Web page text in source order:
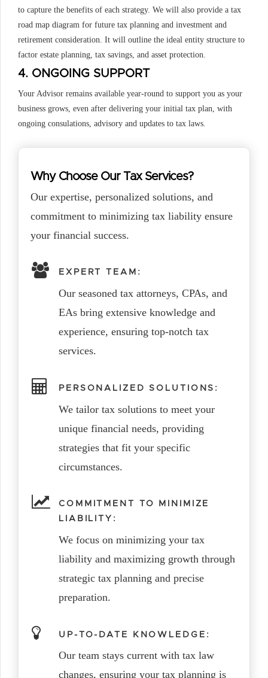
to capture the benefits of each strategy. We will also provide a tax
road map diagram for future tax planning and investment and
retirement consideration. It will outline the ideal entity structure to
factor estate planning, tax savings, and asset protection.
4. ONGOING SUPPORT
Your Advisor remains available year-round to support you as your
business grows, even after delivering your initial tax plan, with
ongoing consulations, advisory and updates to tax laws.
Why Choose Our Tax Services?
Our expertise, personalized solutions, and
commitment to minimizing tax liability ensure
your financial success.
EXPERT TEAM:
Our seasoned tax attorneys, CPAs, and
EAs bring extensive knowledge and
experience, ensuring top-notch tax
services.
PERSONALIZED SOLUTIONS:
We tailor tax solutions to meet your
unique financial needs, providing
strategies that fit your specific
circumstances.
COMMITMENT TO MINIMIZE
LIABILITY:
We focus on minimizing your tax
liability and maximizing growth through
strategic tax planning and precise
preparation.
UP-TO-DATE KNOWLEDGE:
Our team stays current with tax law
changes, ensuring your tax planning is